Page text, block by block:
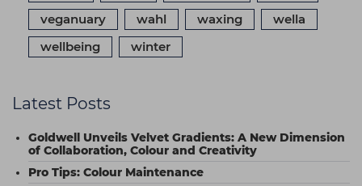
veganuary
wahl waxing
wella
wellbeing
winter
Latest Posts
Goldwell Unveils Velvet Gradients: A New Dimension
of Collaboration, Colour and Creativity
Pro Tips: Colour Maintenance